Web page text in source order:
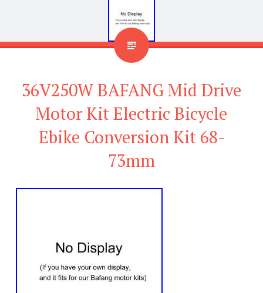
36V250W BAFANG Mid Drive
Motor Kit Electric Bicycle
Ebike Conversion Kit 68-
73mm